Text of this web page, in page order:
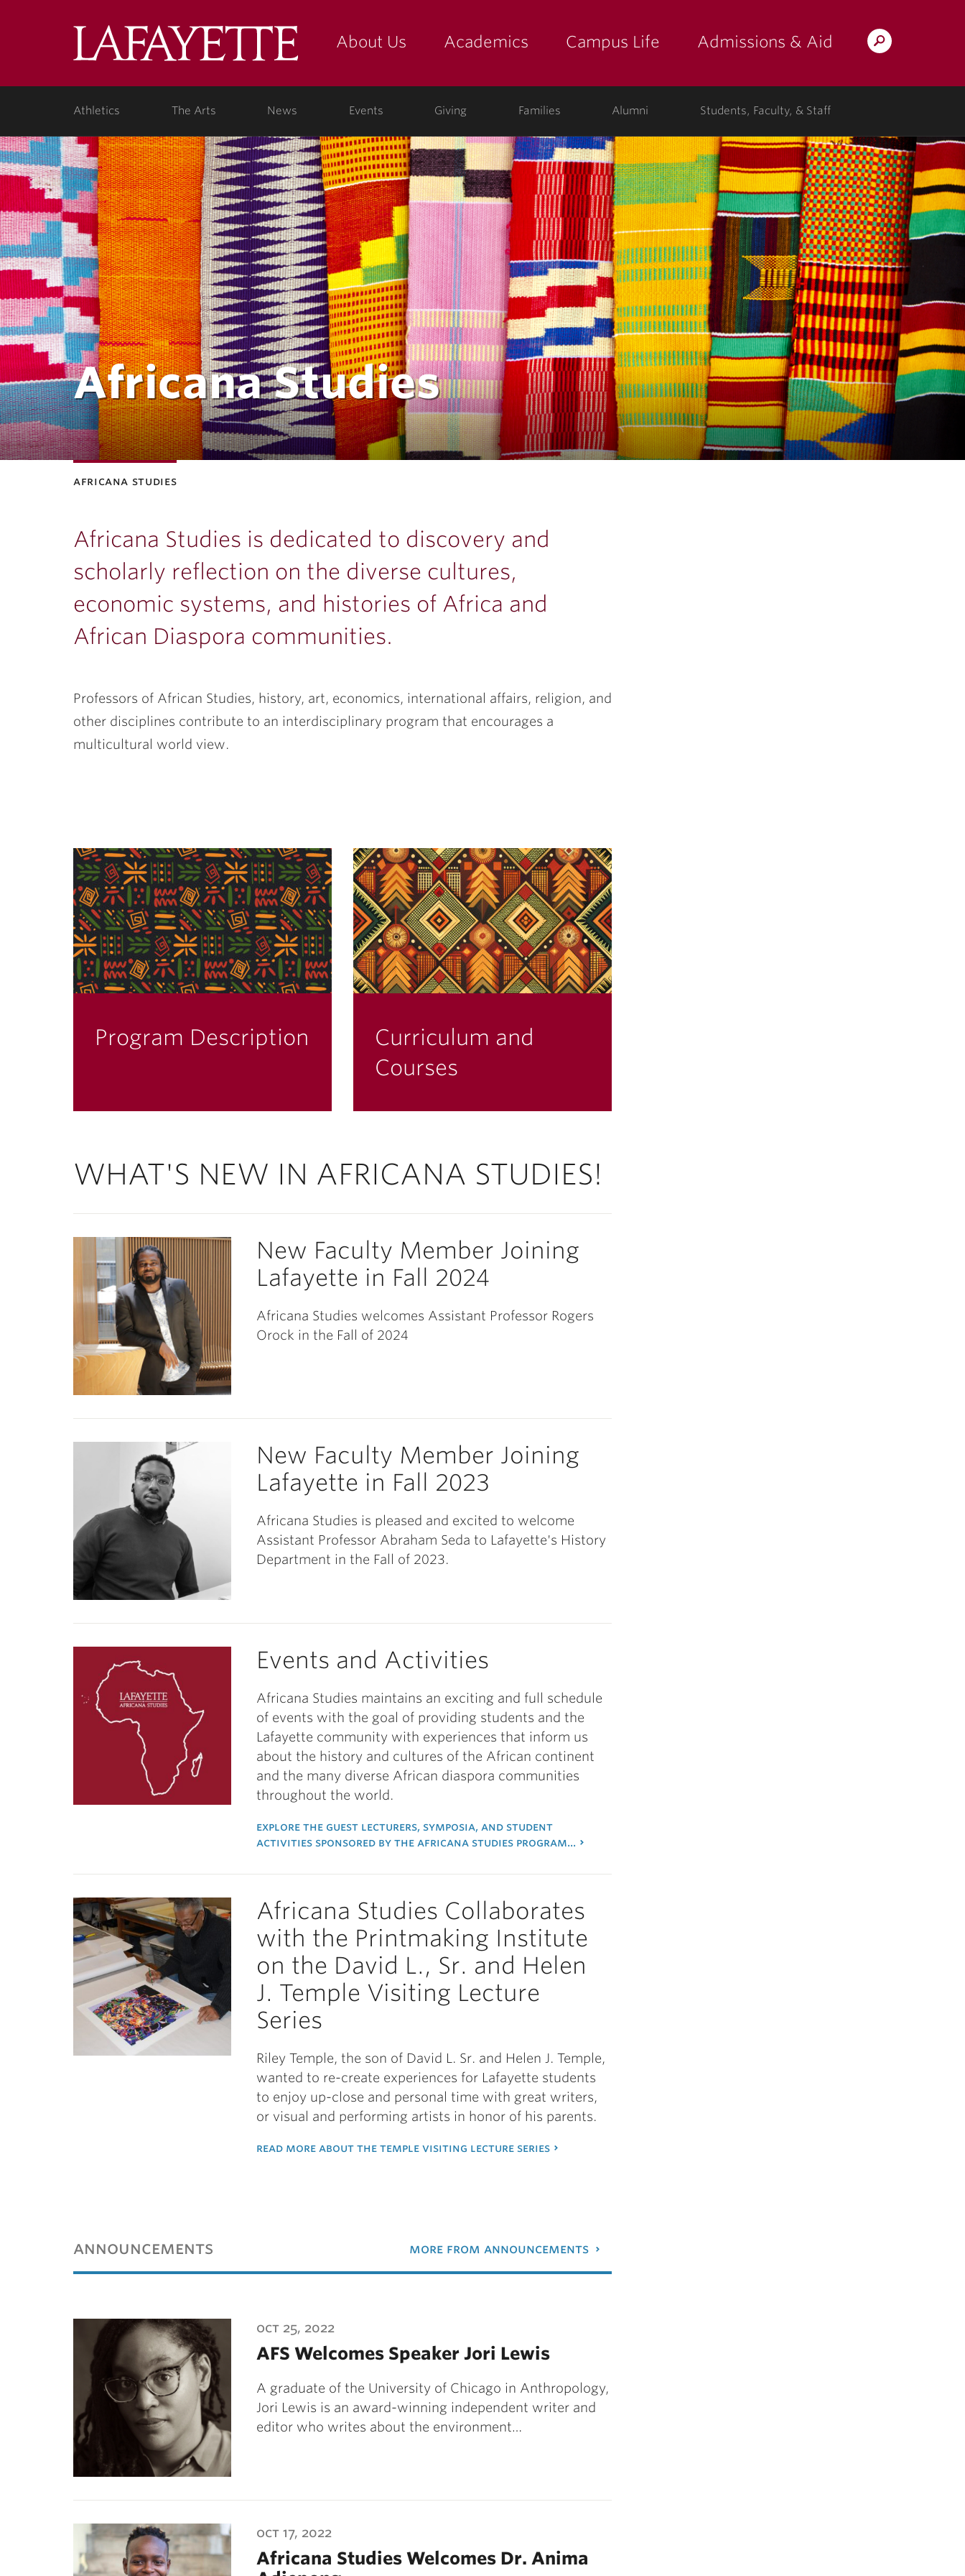
Lafayette
Search
About Us Academics Campus Life Admissions & Aid
Athletics The Arts News Events Giving Families Alumni Students, Faculty, & Staff
Africana Studies
africana studies
Africana Studies is dedicated to discovery and
scholarly reflection on the diverse cultures,
economic systems, and histories of Africa and
African Diaspora communities.
Professors of African Studies, history, art, economics, international affairs, religion, and
other disciplines contribute to an interdisciplinary program that encourages a
multicultural world view.
Program Description
Curriculum and
Courses
WHAT'S NEW IN AFRICANA STUDIES!
New Faculty Member Joining
Lafayette in Fall 2024
Africana Studies welcomes Assistant Professor Rogers
Orock in the Fall of 2024
New Faculty Member Joining
Lafayette in Fall 2023
Africana Studies is pleased and excited to welcome
Assistant Professor Abraham Seda to Lafayette's History
Department in the Fall of 2023.
Events and Activities
Africana Studies maintains an exciting and full schedule
of events with the goal of providing students and the
Lafayette community with experiences that inform us
about the history and cultures of the African continent
and the many diverse African diaspora communities
throughout the world.
explore the guest lecturers, symposia, and student
activities sponsored by the africana studies program...
Africana Studies Collaborates
with the Printmaking Institute
on the David L., Sr. and Helen
J. Temple Visiting Lecture
Series
Riley Temple, the son of David L. Sr. and Helen J. Temple,
wanted to re-create experiences for Lafayette students
to enjoy up-close and personal time with great writers,
or visual and performing artists in honor of his parents.
read more about the temple visiting lecture series
announcements more from announcements
oct 25, 2022
AFS Welcomes Speaker Jori Lewis
A graduate of the University of Chicago in Anthropology,
Jori Lewis is an award-winning independent writer and
editor who writes about the environment…
oct 17, 2022
Africana Studies Welcomes Dr. Anima